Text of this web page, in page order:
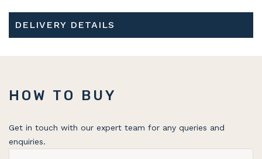
DELIVERY DETAILS
HOW TO BUY
Get in touch with our expert team for any queries and
enquiries.